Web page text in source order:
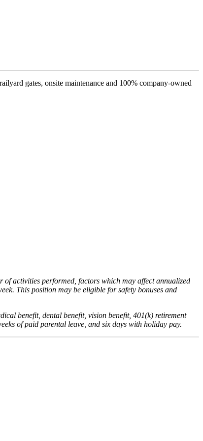
gates, onsite maintenance and 100% company-owned
activities performed, factors which may affect annualized
This position may be eligible for safety bonuses and
benefit, dental benefit, vision benefit, 401(k) retirement
of paid parental leave, and six days with holiday pay.